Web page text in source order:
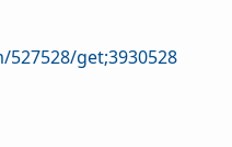
get;3930528